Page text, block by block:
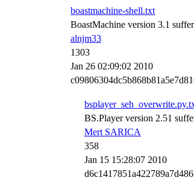
boastmachine-shell.txt
BoastMachine version 3.1
alnjm33
1303
Jan 26 02:09:02 2010
BS.Player version 2.51
Mert SARICA
358
Jan 15 15:28:07 2010